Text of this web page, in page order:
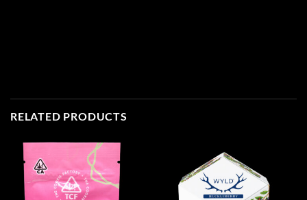
RELATED PRODUCTS